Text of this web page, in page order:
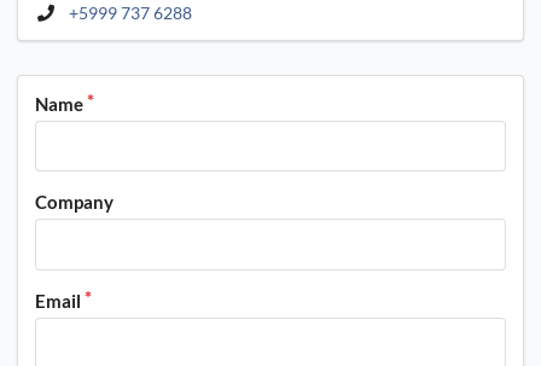
+5999 737 6288
Name
Company
Email